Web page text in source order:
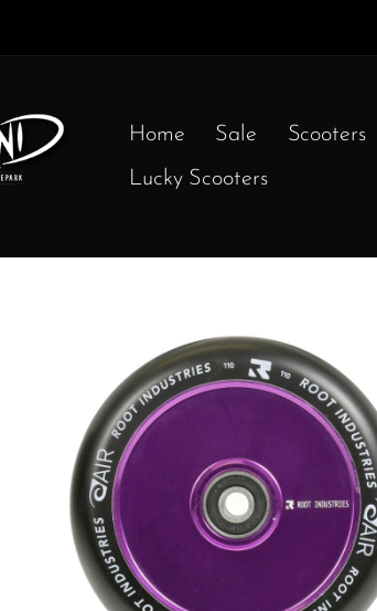
Home Sale Scooters
Lucky Scooters